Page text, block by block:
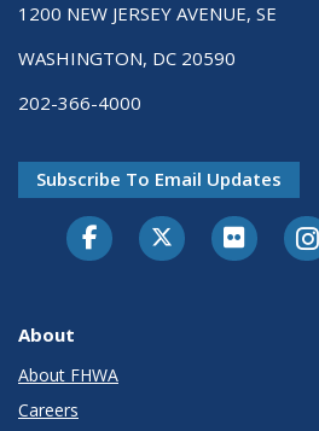
1200 NEW JERSEY AVENUE, SE
WASHINGTON, DC 20590
202-366-4000
Subscribe To Email Updates
About
About FHWA
Careers